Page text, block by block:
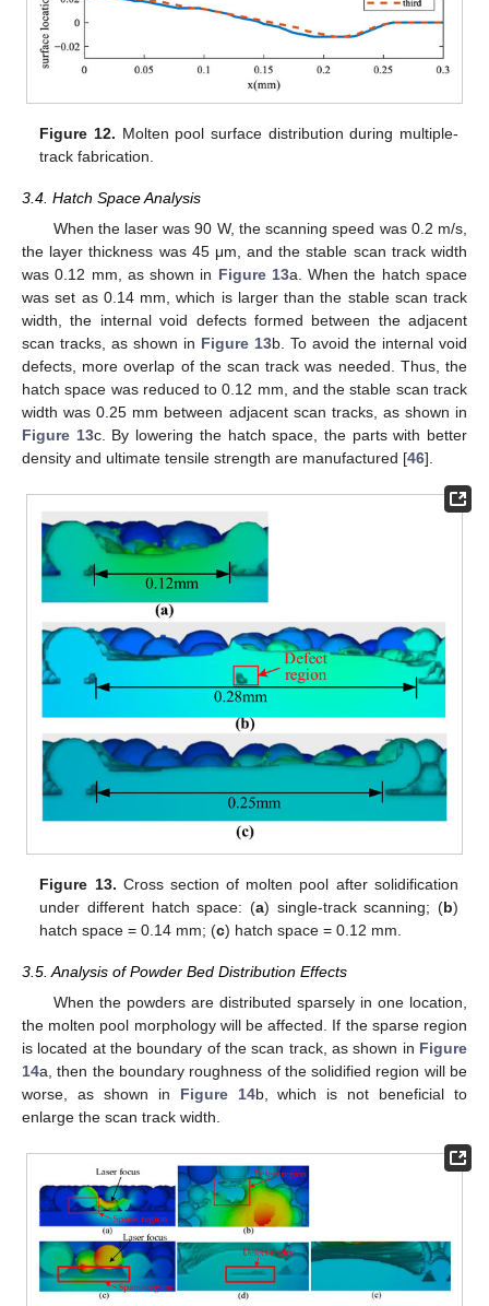
Figure 12. Molten pool surface distribution during multiple-
track fabrication.
3.4. Hatch Space Analysis
When the laser was 90 W, the scanning speed was 0.2 m/s,
the layer thickness was 45 μm, and the stable scan track width
was 0.12 mm, as shown in Figure 13a. When the hatch space
was set as 0.14 mm, which is larger than the stable scan track
width, the internal void defects formed between the adjacent
scan tracks, as shown in Figure 13b. To avoid the internal void
defects, more overlap of the scan track was needed. Thus, the
hatch space was reduced to 0.12 mm, and the stable scan track
width was 0.25 mm between adjacent scan tracks, as shown in
Figure 13c. By lowering the hatch space, the parts with better
density and ultimate tensile strength are manufactured [46].
Figure 13. Cross section of molten pool after solidification
under different hatch space: (a) single-track scanning; (b)
hatch space = 0.14 mm; (c) hatch space = 0.12 mm.
3.5. Analysis of Powder Bed Distribution Effects
When the powders are distributed sparsely in one location,
the molten pool morphology will be affected. If the sparse region
is located at the boundary of the scan track, as shown in Figure
14a, then the boundary roughness of the solidified region will be
worse, as shown in Figure 14b, which is not beneficial to
enlarge the scan track width.